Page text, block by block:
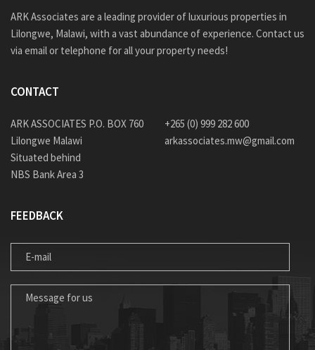
ARK Associates are a leading provider of luxurious properties in
Lilongwe, Malawi, with a vast abundance of experience. Contact us
via email or telephone for all your property needs!
CONTACT
ARK ASSOCIATES P.O. BOX 760
Lilongwe Malawi
+265 (0) 999 282 600
arkassociates.mw@gmail.com
Situated behind
NBS Bank Area 3
FEEDBACK
E-MAIL
MESSAGE FOR US